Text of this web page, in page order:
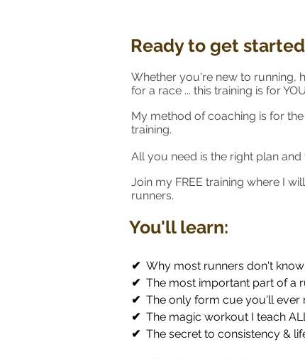
Ready to get
Whether you're new to running,
for a race ... this training is for
My method of coaching is for
training.
All you need is the right plan
Join my FREE training where I
runners.
You'll learn:
✔ Why most runners don't know
✔ The most important part of a
✔ The only form cue you'll ever
✔ The magic workout I teach
✔ The secret to consistency &